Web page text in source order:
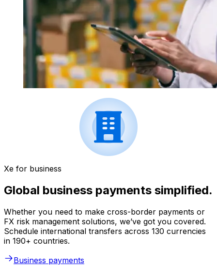
Xe for business
Global business payments simplified.
Whether you need to make cross-border payments or
FX risk management solutions, we’ve got you covered.
Schedule international transfers across 130 currencies
in 190+ countries.
Business payments